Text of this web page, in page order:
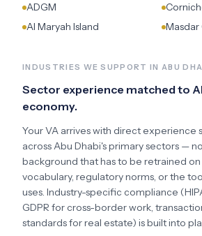
ADGM
Al Maryah Island
Masdar
INDUSTRIES WE SUPPORT INABU
Sector experience matched to
economy.
Your VA arrives with direct experience
acrossAbu Dhabi's primary sectors —
background that has to be retrained
vocabulary, regulatory norms, or the
uses. Industry-specific compliance
GDPR for cross-border work,
standards for real estate) is built into